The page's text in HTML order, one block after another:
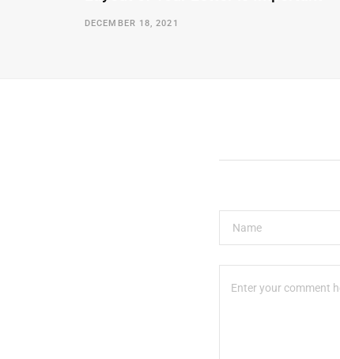
DECEMBER 18, 2021